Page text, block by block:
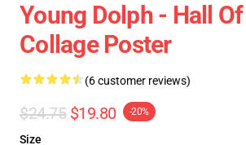
Young Dolph - Hall
Collage Poster
(6 customer reviews)
$24.75 $19.80 -20%
Size